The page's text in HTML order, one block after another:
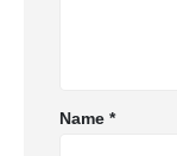
Name*